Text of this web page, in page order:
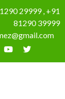
29999 , +91
81290 39999